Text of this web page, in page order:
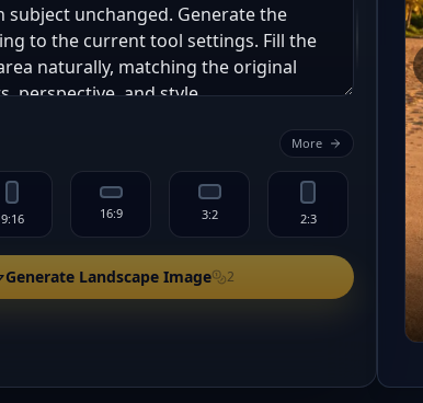
More
9:16 16:9 3:2 2:3
Generate Landscape Image 2